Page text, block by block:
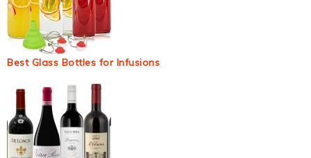
Best Glass Bottles for Infusions